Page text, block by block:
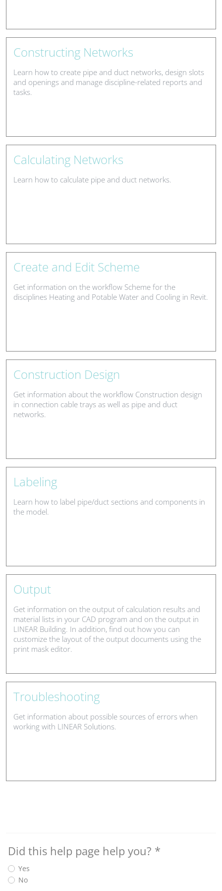
Constructing Networks
Learn how to create pipe and duct networks, design slots
and openings and manage discipline-related reports and
tasks.
Calculating Networks
Learn how to calculate pipe and duct networks.
Create and Edit Scheme
Get information on the workflow Scheme for the
disciplines Heating and Potable Water and Cooling in Revit.
Construction Design
Get information about the workflow Construction design
in connection cable trays as well as pipe and duct
networks.
Labeling
Learn how to label pipe/duct sections and components in
the model.
Output
Get information on the output of calculation results and
material lists in your CAD program and on the output in
LINEAR Building. In addition, find out how you can
customize the layout of the output documents using the
print mask editor.
Troubleshooting
Get information about possible sources of errors when
working with LINEAR Solutions.
Did this help page help you? *
Yes
No